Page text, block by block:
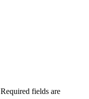
Required fields are